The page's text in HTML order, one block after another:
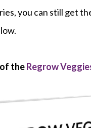
you can still get
theRegrow